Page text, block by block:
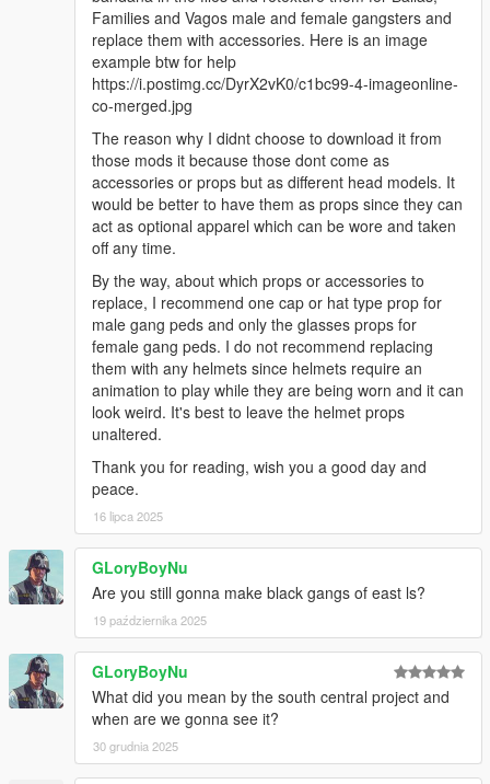
Families and Vagos male and female gangsters and
replace them with accessories. Here is an image
example btw for help
https://i.postimg.cc/DyrX2vK0/c1bc99-4-imageonline-
co-merged.jpg
The reason why I didnt choose to download it from
those mods it because those dont come as
accessories or props but as different head models. It
would be better to have them as props since they can
act as optional apparel which can be wore and taken
off any time.
By the way, about which props or accessories to
replace, I recommend one cap or hat type prop for
male gang peds and only the glasses props for
female gang peds. I do not recommend replacing
them with any helmets since helmets require an
animation to play while they are being worn and it can
look weird. It's best to leave the helmet props
unaltered.
Thank you for reading, wish you a good day and
peace.
16 lipca 2025
GLoryBoyNu
Are you still gonna make black gangs of east ls?
19 października 2025
GLoryBoyNu
What did you mean by the south central project and
when are we gonna see it?
30 grudnia 2025